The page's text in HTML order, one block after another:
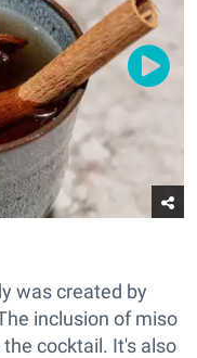
was created by
inclusion of miso
cocktail. It's also